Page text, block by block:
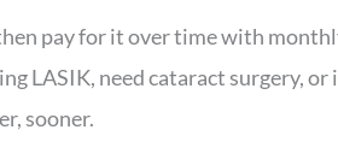
pay for it over time with
LASIK, need cataract surgery, or
sooner.